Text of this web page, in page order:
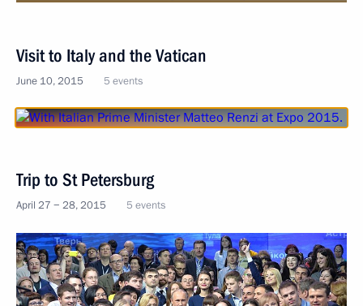
Visit to Italy and the Vatican
June 10, 2015 5 events
Trip to St Petersburg
April 27 − 28, 2015 5 events